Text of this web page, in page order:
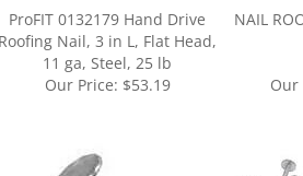
Roofing Nail, 3 in L, Flat Head,
11 ga, Steel, 25 lb
Our Price:$53.19